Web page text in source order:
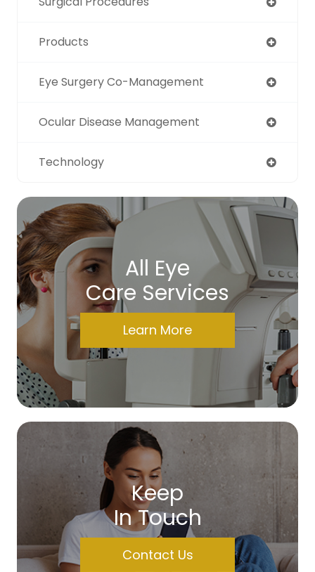
Products
Eye Surgery Co-Management
Ocular Disease Management
Technology
All Eye
Care Services
Learn More
Keep
In Touch
Contact Us